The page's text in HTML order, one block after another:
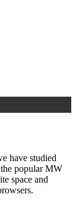
have studied
popular MW
space and